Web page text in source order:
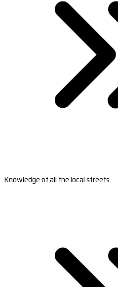
Knowledge of all the local streets